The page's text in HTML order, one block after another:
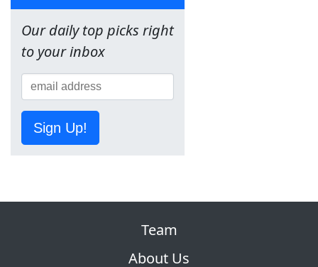
Our daily top picks right
to your inbox
Sign Up!
Team
About Us